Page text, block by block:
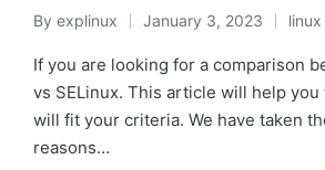
Posted
by
By explinux January 3, 2023
in
linux
If you are looking for a comparison
vs SELinux. This article will help
will fit your criteria. We have taken
reasons…